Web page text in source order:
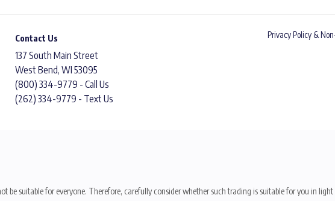
Contact Us
137 South Main Street
West Bend, WI 53095
(800) 334-9779 - Call Us
(262) 334-9779 - Text Us
Privacy Policy &
be suitable for everyone. Therefore, carefully consider whether such trading is suitable for you in